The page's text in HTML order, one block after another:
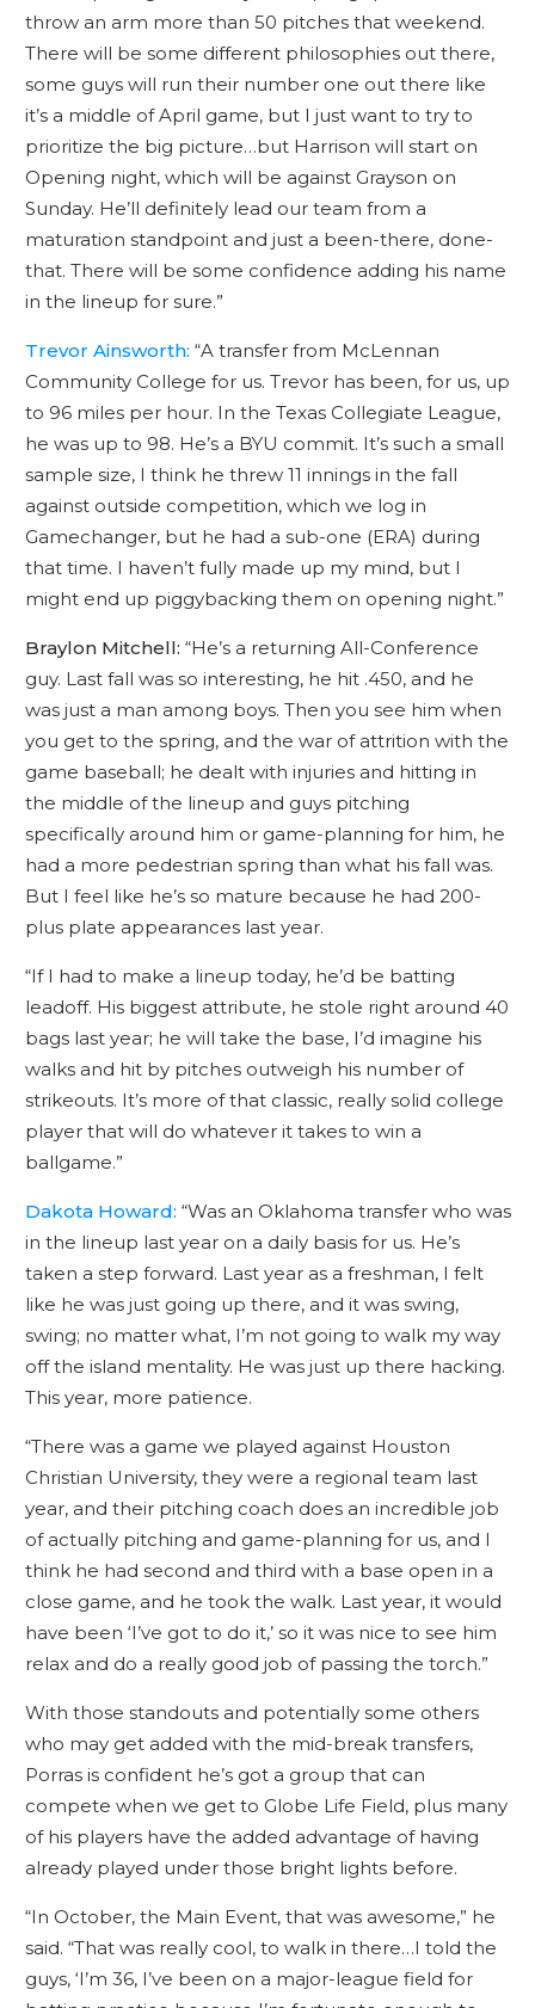
throw an arm more than 50 pitches that weekend.
There will be some different philosophies out there,
some guys will run their number one out there like
it’s a middle of April game, but I just want to try to
prioritize the big picture…but Harrison will start on
Opening night, which will be against Grayson on
Sunday. He’ll definitely lead our team from a
maturation standpoint and just a been-there, done-
that. There will be some confidence adding his name
in the lineup for sure.”
Trevor Ainsworth: “A transfer from McLennan
Community College for us. Trevor has been, for us, up
to 96 miles per hour. In the Texas Collegiate League,
he was up to 98. He’s a BYU commit. It’s such a small
sample size, I think he threw 11 innings in the fall
against outside competition, which we log in
Gamechanger, but he had a sub-one (ERA) during
that time. I haven’t fully made up my mind, but I
might end up piggybacking them on opening night.”
Braylon Mitchell: “He’s a returning All-Conference
guy. Last fall was so interesting, he hit .450, and he
was just a man among boys. Then you see him when
you get to the spring, and the war of attrition with the
game baseball; he dealt with injuries and hitting in
the middle of the lineup and guys pitching
specifically around him or game-planning for him, he
had a more pedestrian spring than what his fall was.
But I feel like he’s so mature because he had 200-
plus plate appearances last year.
“If I had to make a lineup today, he’d be batting
leadoff. His biggest attribute, he stole right around 40
bags last year; he will take the base, I’d imagine his
walks and hit by pitches outweigh his number of
strikeouts. It’s more of that classic, really solid college
player that will do whatever it takes to win a
ballgame.”
Dakota Howard: “Was an Oklahoma transfer who was
in the lineup last year on a daily basis for us. He’s
taken a step forward. Last year as a freshman, I felt
like he was just going up there, and it was swing,
swing; no matter what, I’m not going to walk my way
off the island mentality. He was just up there hacking.
This year, more patience.
“There was a game we played against Houston
Christian University, they were a regional team last
year, and their pitching coach does an incredible job
of actually pitching and game-planning for us, and I
think he had second and third with a base open in a
close game, and he took the walk. Last year, it would
have been ‘I’ve got to do it,’ so it was nice to see him
relax and do a really good job of passing the torch.”
With those standouts and potentially some others
who may get added with the mid-break transfers,
Porras is confident he’s got a group that can
compete when we get to Globe Life Field, plus many
of his players have the added advantage of having
already played under those bright lights before.
“In October, the Main Event, that was awesome,” he
said. “That was really cool, to walk in there…I told the
guys, ‘I’m 36, I’ve been on a major-league field for